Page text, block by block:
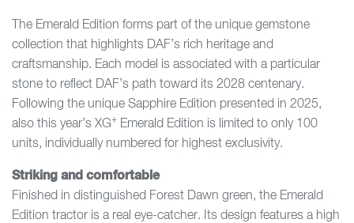
The Emerald Edition forms part of the unique gemstone
collection that highlights DAF’s rich heritage and
craftsmanship. Each model is associated with a particular
stone to reflect DAF’s path toward its 2028 centenary.
Following the unique Sapphire Edition presented in 2025,
also this year’s XG+ Emerald Edition is limited to only 100
units, individually numbered for highest exclusivity.
Striking and comfortable
Finished in distinguished Forest Dawn green, the Emerald
Edition tractor is a real eye-catcher. Its design features a high